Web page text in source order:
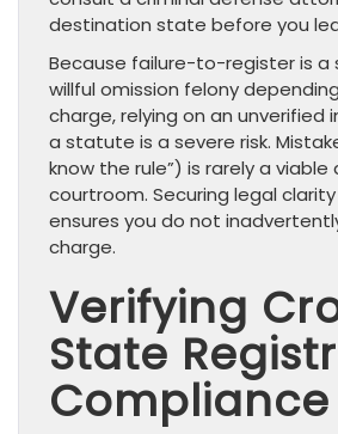
destination state before you
Because failure-to-register is a
willful omission felony
charge, relying on an
a statute is a severe risk.
know the rule”) is rarely a viable
courtroom. Securing legal
ensures you do not
charge.
Verifying
State
Compliance